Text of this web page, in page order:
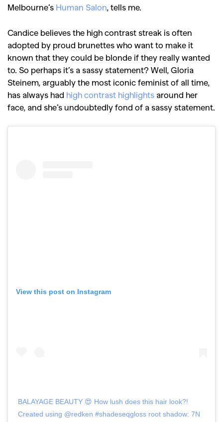
Melbourne’s Human Salon, tells me.
Candice believes the high contrast streak is often
adopted by proud brunettes who want to make it
known that they could be blonde if they really wanted
to. So perhaps it’s a sassy statement? Well, Gloria
Steinem, arguably the most iconic feminist of all time,
has always had high contrast highlights around her
face, and she’s undoubtedly fond of a sassy statement.
View this post on Instagram
BALAYAGE BEAUTY 😍 How lush does this hair look?!
Created using @redken #shadeseqgloss root shadow: 7N